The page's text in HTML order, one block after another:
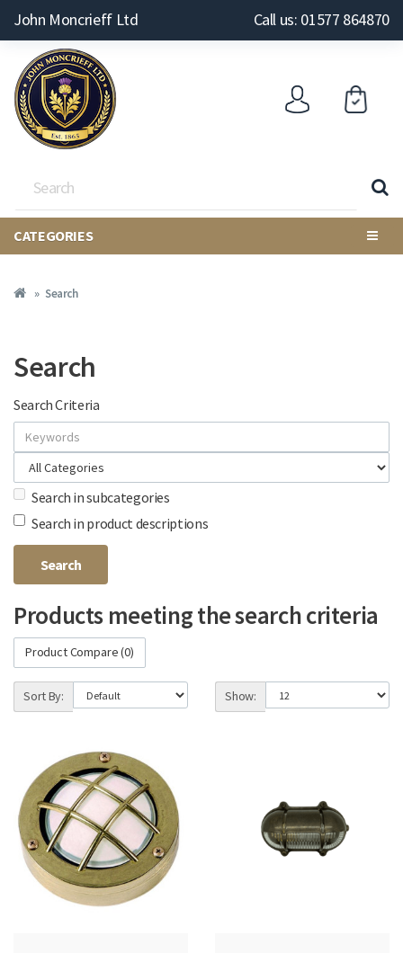
John Moncrieff Ltd Call us: 01577 864870
CATEGORIES
Search
Search
Search Criteria
Search in subcategories
Search in product descriptions
Products meeting the search criteria
Product Compare (0)
Sort By: Show: